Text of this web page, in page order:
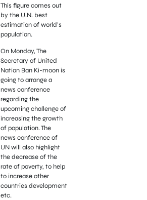
This figure comes out
by the U.N. best
estimation of world’s
population.
On Monday, The
Secretary of United
Nation Ban Ki-moon is
going to arrange a
news conference
regarding the
upcoming challenge of
increasing the growth
of population. The
news conference of
UN will also highlight
the decrease of the
rate of poverty, to help
to increase other
countries development
etc.